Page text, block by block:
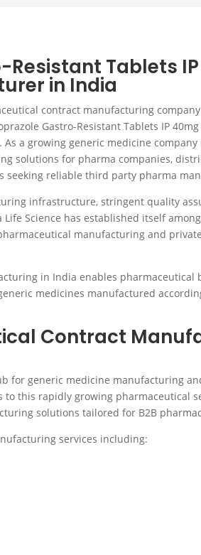
Tablets
in India
contract manufacturing
Gastro-Resistant Tablets IP
a growing generic medicine
solutions for pharma companies,
seeking reliable third party pharma
infrastructure, stringent quality
Science has established itself
manufacturing and
in India enables pharmaceutical
medicines manufactured
Contract
for generic medicine manufacturing
to this rapidly growing pharmaceutical
solutions tailored for B2B
services including: